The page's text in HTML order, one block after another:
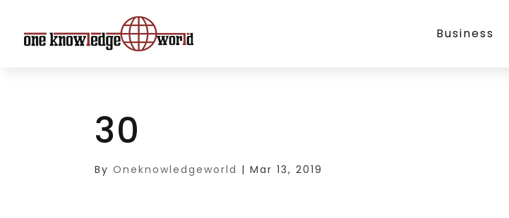
Business
30
ByOneknowledgeworld |Mar 13, 2019